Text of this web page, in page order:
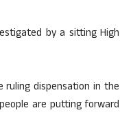
by a sitting High
dispensation in the
are putting forward